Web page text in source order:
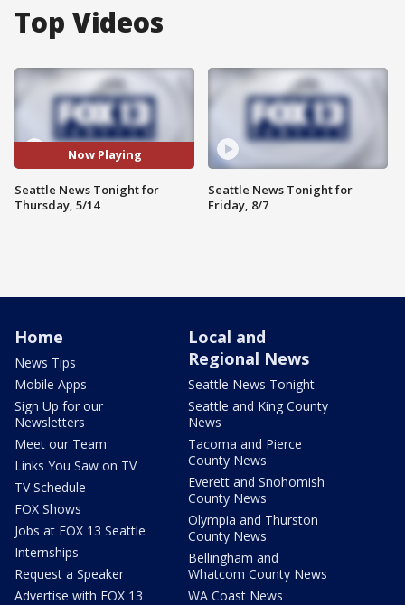
Top Videos
Now Playing
Seattle News Tonight for
Thursday, 5/14
Seattle News Tonight for
Friday, 8/7
Home
News Tips
Mobile Apps
Sign Up for our
Newsletters
Meet our Team
Links You Saw on TV
TV Schedule
FOX Shows
Jobs at FOX 13 Seattle
Internships
Request a Speaker
Advertise with FOX 13
Local and
Regional News
Seattle News Tonight
Seattle and King County
News
Tacoma and Pierce
County News
Everett and Snohomish
County News
Olympia and Thurston
County News
Bellingham and
Whatcom County News
WA Coast News